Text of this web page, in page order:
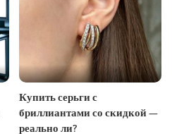
Купить серьги с
бриллиантами со скидкой —
реально ли?